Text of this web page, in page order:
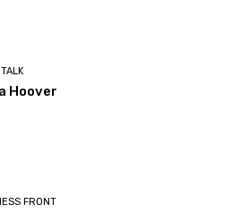
Hoover
FRONT